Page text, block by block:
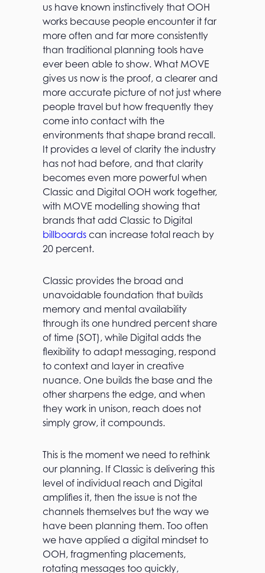
us have known instinctively that OOH
works because people encounter it far
more often and far more consistently
than traditional planning tools have
ever been able to show. What MOVE
gives us now is the proof, a clearer and
more accurate picture of not just where
people travel but how frequently they
come into contact with the
environments that shape brand recall.
It provides a level of clarity the industry
has not had before, and that clarity
becomes even more powerful when
Classic and Digital OOH work together,
with MOVE modelling showing that
brands that add Classic to Digital
billboards can increase total reach by
20 percent.
Classic provides the broad and
unavoidable foundation that builds
memory and mental availability
through its one hundred percent share
of time (SOT), while Digital adds the
flexibility to adapt messaging, respond
to context and layer in creative
nuance. One builds the base and the
other sharpens the edge, and when
they work in unison, reach does not
simply grow, it compounds.
This is the moment we need to rethink
our planning. If Classic is delivering this
level of individual reach and Digital
amplifies it, then the issue is not the
channels themselves but the way we
have been planning them. Too often
we have applied a digital mindset to
OOH, fragmenting placements,
rotating messages too quickly,